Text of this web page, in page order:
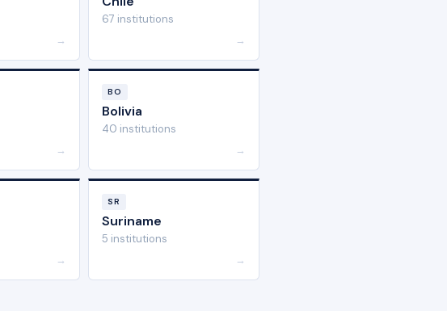
→
67 institutions
→
→
BO
Bolivia
40 institutions
→
→
SR
Suriname
5 institutions
→